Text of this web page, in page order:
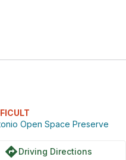
San Antonio Open Space
Open Space Preserve
directionsDriving Directions